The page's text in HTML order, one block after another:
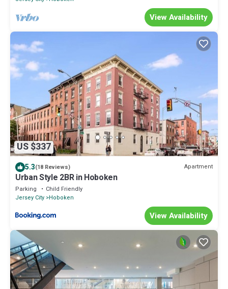
View Availability
US $337
5.3(18 Reviews) Apartment
Urban Style 2BR in Hoboken
Parking
Child Friendly
Jersey City Hoboken
View Availability